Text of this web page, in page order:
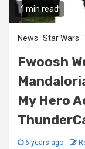
1 min read
News Star Wars
Fwoosh
My Hero
6 years ago